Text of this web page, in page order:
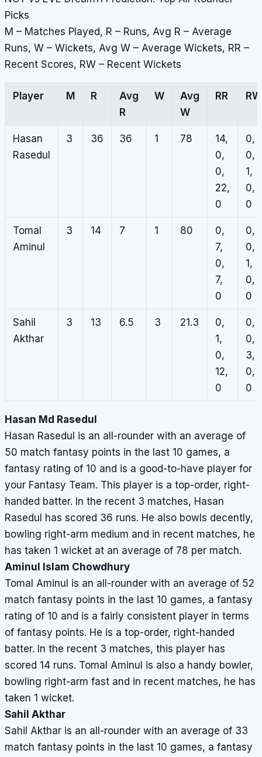
Picks
M – Matches Played, R – Runs, Avg R – Average
Runs, W – Wickets, Avg W – Average Wickets, RR –
Recent Scores, RW – Recent Wickets
Player M R
Avg
R
W
Avg
W
RR RW
Hasan
Rasedul
3 36 36 1 78
14,
0,
0,
22,
0
0,
0,
1,
0,
0
Tomal
Aminul
3 14 7 1 80
0,
7,
0,
7,
0
0,
0,
1,
0,
0
Sahil
Akthar
3 13 6.5 3 21.3
0,
1,
0,
12,
0
0,
0,
3,
0,
0
Hasan Md Rasedul
Hasan Rasedul is an all-rounder with an average of
50 match fantasy points in the last 10 games, a
fantasy rating of 10 and is a good-to-have player for
your Fantasy Team. This player is a top-order, right-
handed batter. In the recent 3 matches, Hasan
Rasedul has scored 36 runs. He also bowls decently,
bowling right-arm medium and in recent matches, he
has taken 1 wicket at an average of 78 per match.
Aminul Islam Chowdhury
Tomal Aminul is an all-rounder with an average of 52
match fantasy points in the last 10 games, a fantasy
rating of 10 and is a fairly consistent player in terms
of fantasy points. He is a top-order, right-handed
batter. In the recent 3 matches, this player has
scored 14 runs. Tomal Aminul is also a handy bowler,
bowling right-arm fast and in recent matches, he has
taken 1 wicket.
Sahil Akthar
Sahil Akthar is an all-rounder with an average of 33
match fantasy points in the last 10 games, a fantasy